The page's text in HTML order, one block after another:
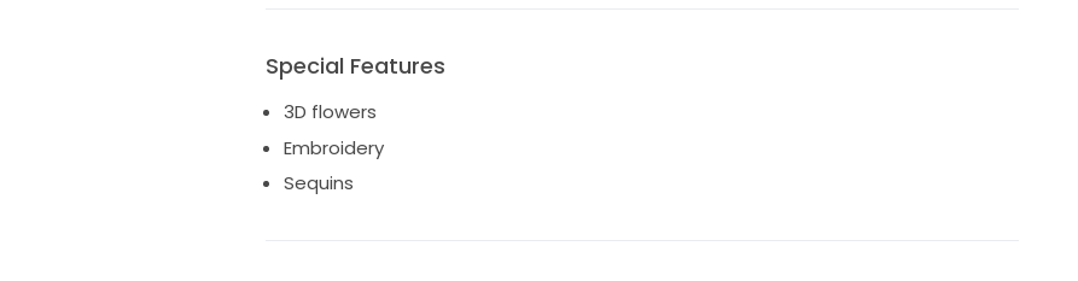
Special Features
3D flowers
Embroidery
Sequins